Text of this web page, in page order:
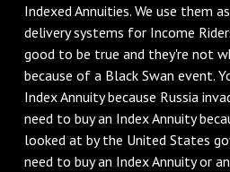
Indexed Annuities. We use them
delivery systems for Income
good to be true and they're not
because of a Black Swan event.
Index Annuity because Russia
need to buy an Index Annuity
looked at by the United States
need to buy an Index Annuity or